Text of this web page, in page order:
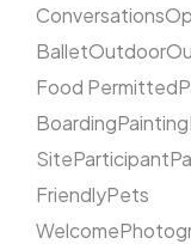
Conversations
BalletOutdoor
Food Permitted
BoardingPainting
SiteParticipant
FriendlyPets
Welcome